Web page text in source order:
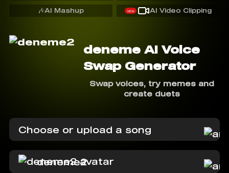
🎶AI Mashup NEW AI Video Clipping
deneme AI Voice
Swap Generator
Swap voices, try memes and
create duets
Choose or upload a song
deneme2